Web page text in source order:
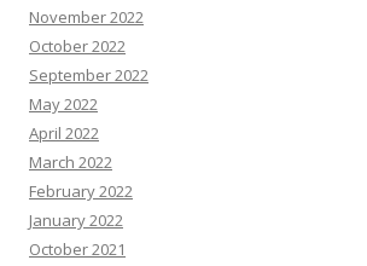
November 2022
October 2022
September 2022
May 2022
April 2022
March 2022
February 2022
January 2022
October 2021